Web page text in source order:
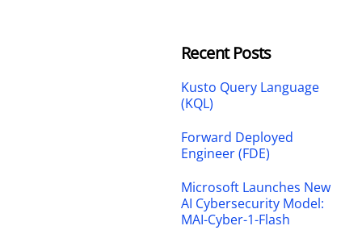
Recent Posts
Kusto Query Language
(KQL)
Forward Deployed
Engineer (FDE)
Microsoft Launches New
AI Cybersecurity Model:
MAI-Cyber-1-Flash